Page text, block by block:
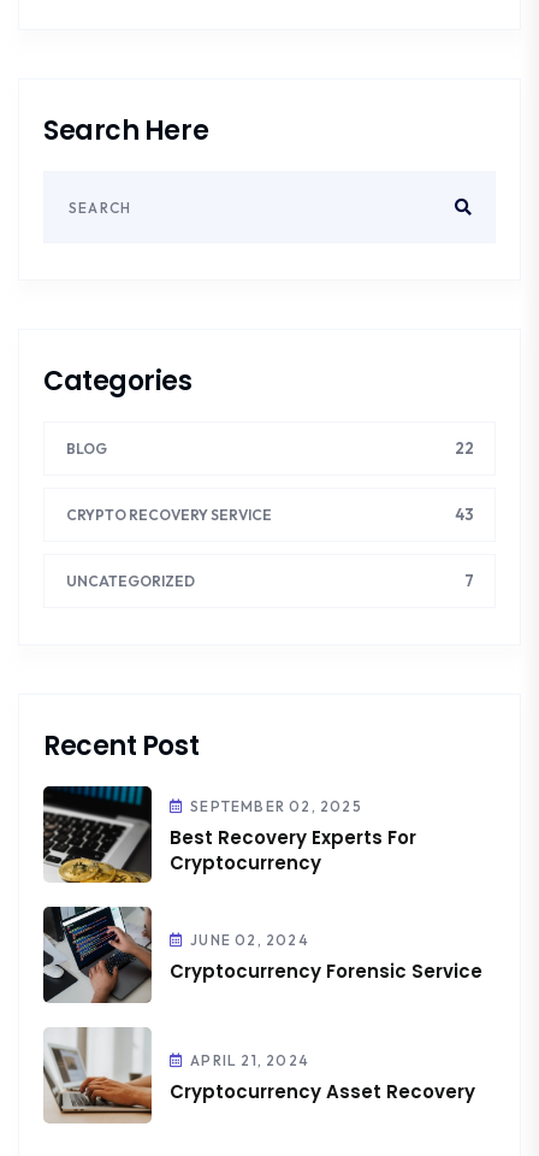
Search Here
Categories
BLOG 22
CRYPTO RECOVERY SERVICE 43
UNCATEGORIZED 7
Recent Post
SEPTEMBER 02, 2025
Best Recovery Experts For
Cryptocurrency
JUNE 02, 2024
Cryptocurrency Forensic Service
APRIL 21, 2024
Cryptocurrency Asset Recovery